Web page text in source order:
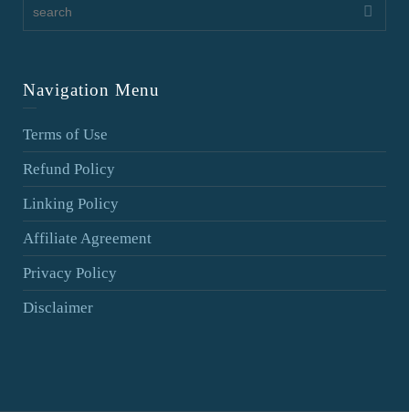
Navigation Menu
Terms of Use
Refund Policy
Linking Policy
Affiliate Agreement
Privacy Policy
Disclaimer